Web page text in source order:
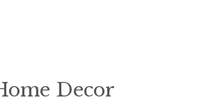
Decor